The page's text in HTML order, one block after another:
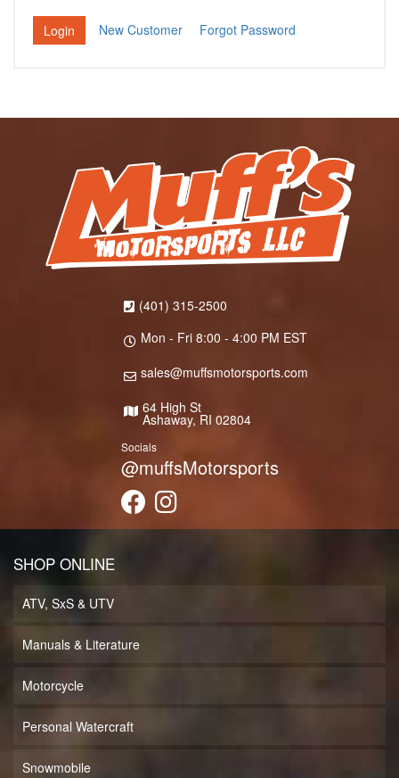
New Customer Forgot Password
(401) 315-2500
Mon - Fri 8:00 - 4:00 PM EST
sales@muffsmotorsports.com
64 High St
Ashaway, RI 02804
Socials
@muffsMotorsports
SHOP ONLINE
ATV, SxS & UTV
Manuals & Literature
Motorcycle
Personal Watercraft
Snowmobile